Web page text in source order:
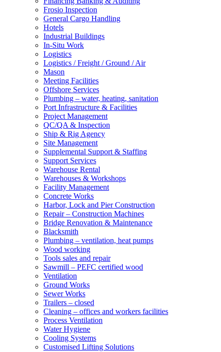
Frosio Inspection
General Cargo Handling
Hotels
Industrial Buildings
In-Situ Work
Logistics
Logistics / Freight / Ground / Air
Mason
Meeting Facilities
Offshore Services
Plumbing – water, heating, sanitation
Port Infrastructure & Facilities
Project Management
QC/QA & Inspection
Ship & Rig Agency
Site Management
Supplemental Support & Staffing
Support Services
Warehouse Rental
Warehouses & Workshops
Facility Management
Concrete Works
Harbor, Lock and Pier Construction
Repair – Construction Machines
Bridge Renovation & Maintenance
Blacksmith
Plumbing – ventilation, heat pumps
Wood working
Tools sales and repair
Sawmill – PEFC certified wood
Ventilation
Ground Works
Sewer Works
Trailers – closed
Cleaning – offices and workers facilities
Process Ventilation
Water Hygiene
Cooling Systems
Customised Lifting Solutions